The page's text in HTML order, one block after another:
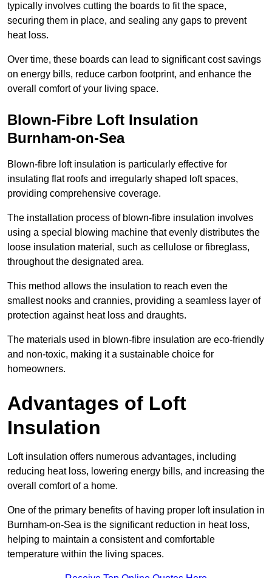
typically involves cutting the boards to fit the space,
securing them in place, and sealing any gaps to prevent
heat loss.
Over time, these boards can lead to significant cost savings
on energy bills, reduce carbon footprint, and enhance the
overall comfort of your living space.
Blown-Fibre Loft Insulation
Burnham-on-Sea
Blown-fibre loft insulation is particularly effective for
insulating flat roofs and irregularly shaped loft spaces,
providing comprehensive coverage.
The installation process of blown-fibre insulation involves
using a special blowing machine that evenly distributes the
loose insulation material, such as cellulose or fibreglass,
throughout the designated area.
This method allows the insulation to reach even the
smallest nooks and crannies, providing a seamless layer of
protection against heat loss and draughts.
The materials used in blown-fibre insulation are eco-friendly
and non-toxic, making it a sustainable choice for
homeowners.
Advantages of Loft
Insulation
Loft insulation offers numerous advantages, including
reducing heat loss, lowering energy bills, and increasing the
overall comfort of a home.
One of the primary benefits of having proper loft insulation in
Burnham-on-Sea is the significant reduction in heat loss,
helping to maintain a consistent and comfortable
temperature within the living spaces.